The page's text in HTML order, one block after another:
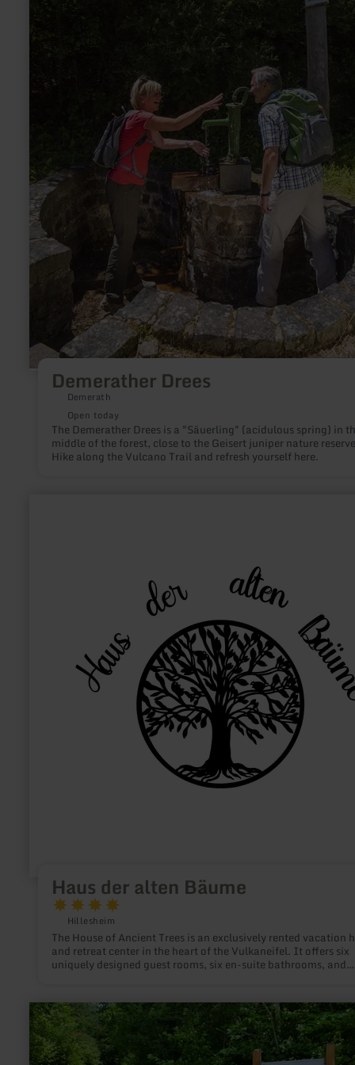
Demerather Drees
Demerath
Open today
The Demerather Drees is a "Säuerling" (acidulous spring) in
middle of the forest, close to the Geisert juniper nature
Hike along the Vulcano Trail and refresh yourself here.
Haus der alten Bäume
Hillesheim
The House of Ancient Trees is an exclusively rented vacation
and retreat center in the heart of the Vulkaneifel. It offers six
uniquely designed guest rooms, six en-suite bathrooms, and
heart of the UNESCO Global Geopark Vulkaneifel. Close to
Eifelsteig trail, volcanic maars, and the Bolsdorfer Tälchen
About 20 minutes from the Nürburgring, about an hour from
Cologne and Bonn. The House at a Glance 6 themed rooms, each
with its own bathroom and private terrace Capacity: up to 24
learn
more
about:
Königswäldchen
forest